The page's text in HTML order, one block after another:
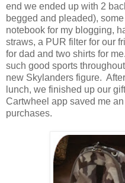
end we ended up with 2
begged and pleaded),
notebook for my blogging,
straws, a PUR filter for our
for dad and two shirts for
such good sports
new Skylanders figure.
lunch, we finished up our
Cartwheel app saved me
purchases.